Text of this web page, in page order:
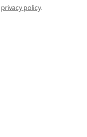
privacy policy.